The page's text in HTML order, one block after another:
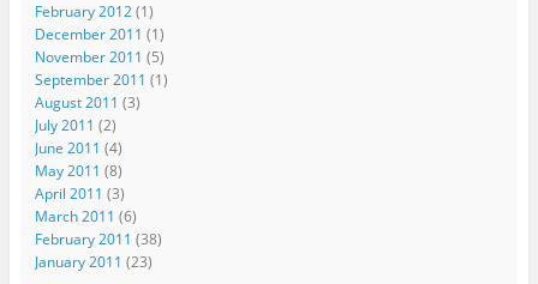
February 2012(1)
December 2011 (1)
November 2011 (5)
September 2011 (1)
August 2011 (3)
July 2011 (2)
June 2011 (4)
May 2011 (8)
April 2011 (3)
March 2011 (6)
February 2011 (38)
January 2011 (23)